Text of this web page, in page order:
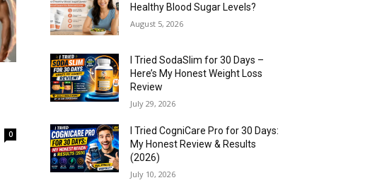
0
Healthy Blood Sugar Levels?
August 5, 2026
I Tried SodaSlim for 30 Days –
Here’s My Honest Weight Loss
Review
July 29, 2026
I Tried CogniCare Pro for 30 Days:
My Honest Review & Results
(2026)
July 10, 2026